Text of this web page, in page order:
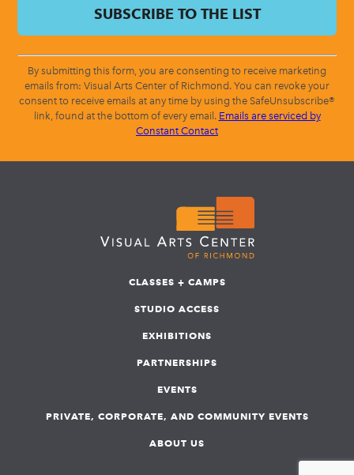
By submitting this form, you are consenting to receive marketing
emails from: Visual Arts Center of Richmond. You can revoke your
consent to receive emails at any time by using the SafeUnsubscribe®
link, found at the bottom of every email. Emails are serviced by
Constant Contact
CLASSES + CAMPS
STUDIO ACCESS
EXHIBITIONS
PARTNERSHIPS
EVENTS
PRIVATE, CORPORATE, AND COMMUNITY EVENTS
ABOUT US